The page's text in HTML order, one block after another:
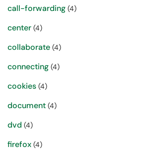
call-forwarding (4)
center (4)
collaborate (4)
connecting (4)
cookies (4)
document (4)
dvd (4)
firefox (4)